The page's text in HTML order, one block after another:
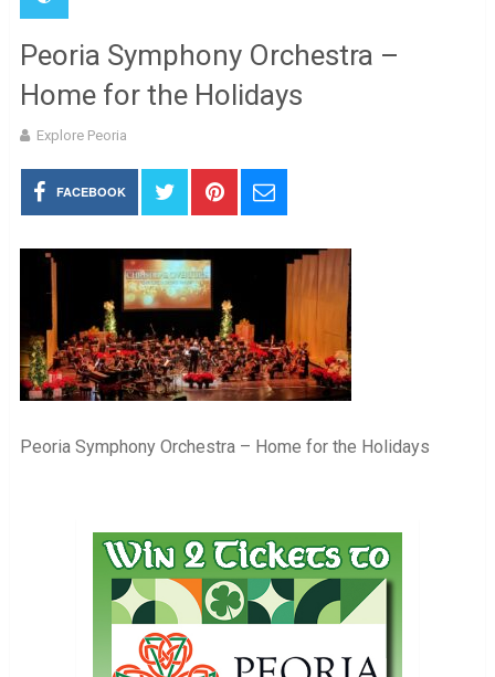
Peoria Symphony Orchestra –
Home for the Holidays
Explore Peoria
FACEBOOK
Peoria Symphony Orchestra – Home for the Holidays